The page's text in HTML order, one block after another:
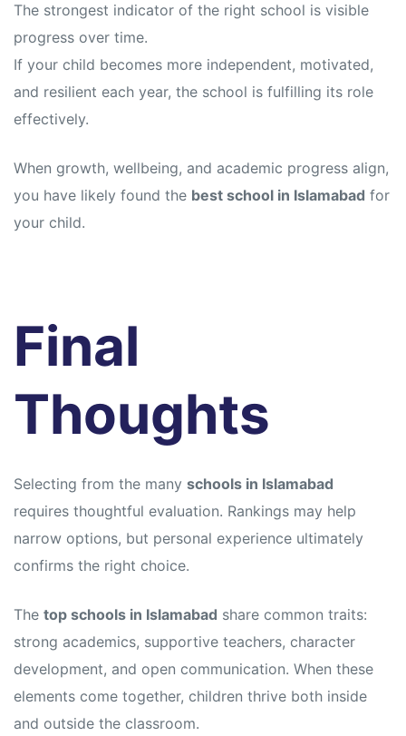
The strongest indicator of the right school is visible
progress over time.
If your child becomes more independent, motivated,
and resilient each year, the school is fulfilling its role
effectively.
When growth, wellbeing, and academic progress align,
you have likely found the best school in Islamabad for
your child.
Final
Thoughts
Selecting from the many schools in Islamabad
requires thoughtful evaluation. Rankings may help
narrow options, but personal experience ultimately
confirms the right choice.
The top schools in Islamabad share common traits:
strong academics, supportive teachers, character
development, and open communication. When these
elements come together, children thrive both inside
and outside the classroom.